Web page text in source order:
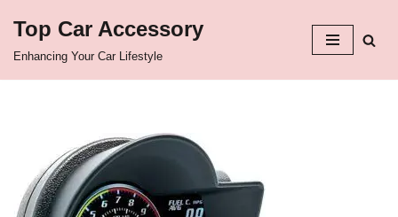
Top Car Accessory
Enhancing Your Car Lifestyle